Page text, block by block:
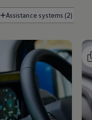
Assistance systems (2)